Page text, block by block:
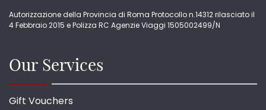
Autorizzazione della Provincia di Roma Protocollo n.14312 rilasciato il
4 Febbraio 2015 e Polizza RC Agenzie Viaggi 1505002499/N
Our Services
Gift Vouchers